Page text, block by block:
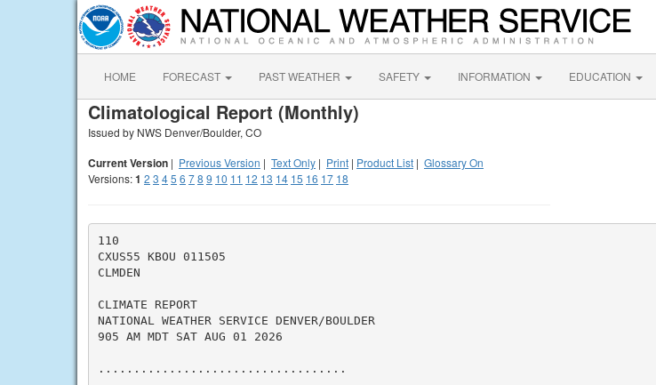
HOME FORECAST PAST WEATHER SAFETY INFORMATION EDUCATION
Climatological Report (Monthly)
Issued by NWS Denver/Boulder, CO
Current Version | Previous Version | Text Only | Print | Product List | Glossary On
Versions:1 2 3 45 6 78 9 10 11 12 13 14 15 16 17 18
110
CXUS55 KBOU 011505
CLMDEN
CLIMATE REPORT
NATIONAL WEATHER SERVICE DENVER/BOULDER
905 AM MDT SAT AUG 01 2026
...................................